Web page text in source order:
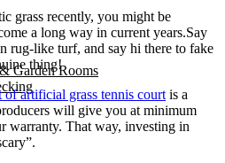
Garden Rooms
grass recently, you might be
a long way in current years.Say
rug-like turf, and say hi there to fake
thing!
of artificial grass tennis court is a
will give you at minimum
warranty. That way, investing in